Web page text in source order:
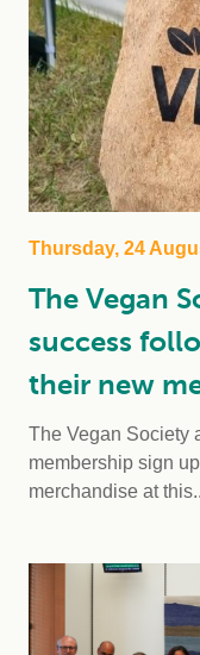
Thursday, 24
The Vegan
success
their new
The Vegan Society
membership sign
merchandise at